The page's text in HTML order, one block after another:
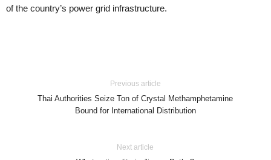
of the country’s power grid infrastructure.
Previous article
Thai Authorities Seize Ton of Crystal Methamphetamine
Bound for International Distribution
Next article